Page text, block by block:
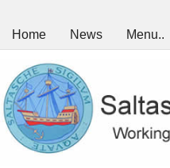
Home News Menu..